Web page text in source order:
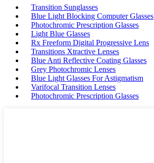
Transition Sunglasses
Blue Light Blocking Computer Glasses
Photochromic Prescription Glasses
Light Blue Glasses
Rx Freeform Digital Progressive Lens
Transitions Xtractive Lenses
Blue Anti Reflective Coating Glasses
Grey Photochromic Lenses
Blue Light Glasses For Astigmatism
Varifocal Transition Lenses
Photochromic Prescription Glasses